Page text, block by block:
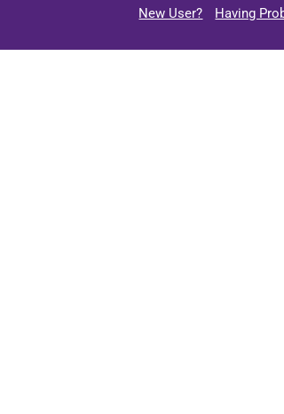
New User? Having